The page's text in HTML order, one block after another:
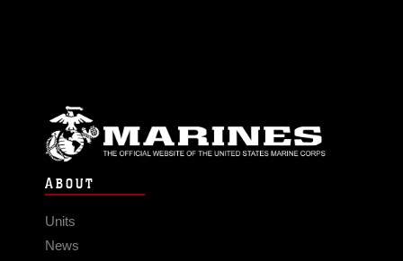
ABOUT
Units
News